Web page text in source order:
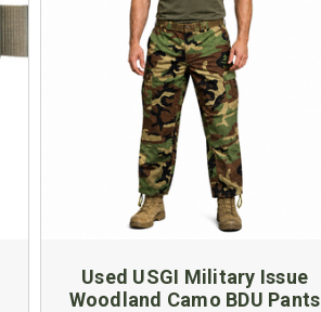
Used USGI Military Issue
Woodland Camo BDU Pants